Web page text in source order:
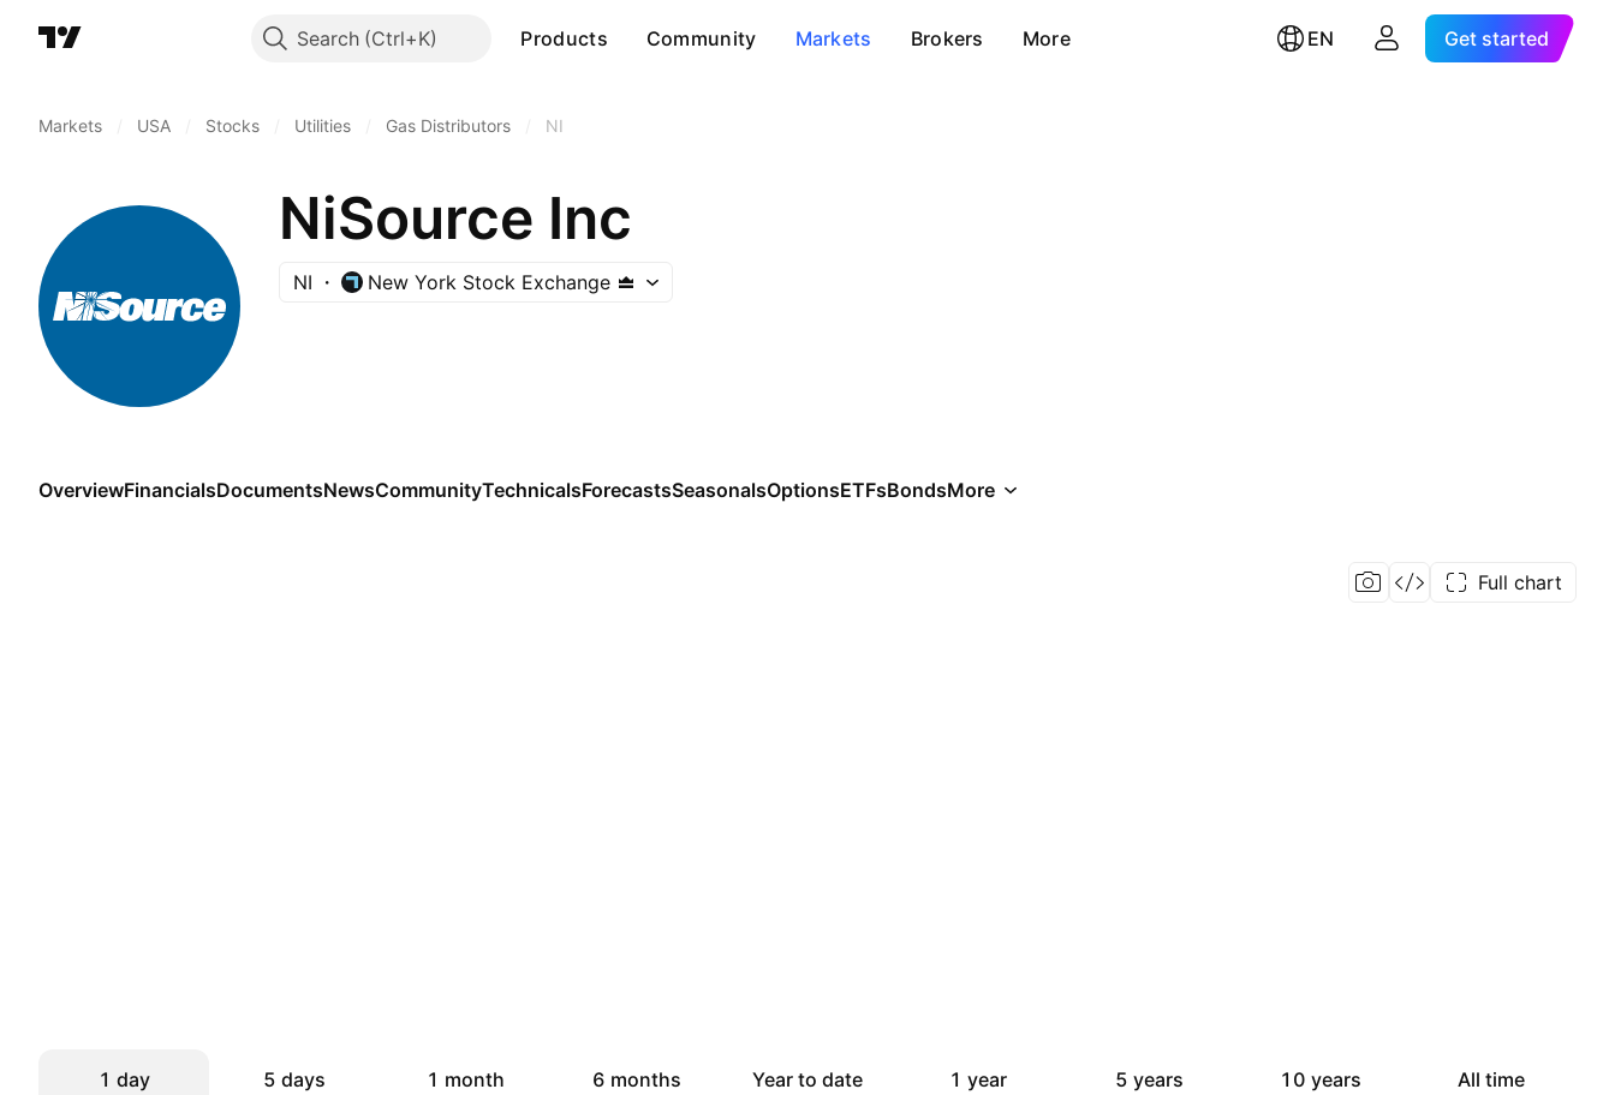
Search Products Community Markets Brokers More EN Get started
Markets USA Stocks Utilities Gas Distributors NI
NiSource Inc
NI New York Stock Exchange
OverviewFinancialsDocumentsNewsCommunityTechnicalsForecastsSeasonalsOptionsETFsBondsMore
Full chart
1 day
5 days
1 month
6 months
Year to date
1 year
5 years
10 years
All time